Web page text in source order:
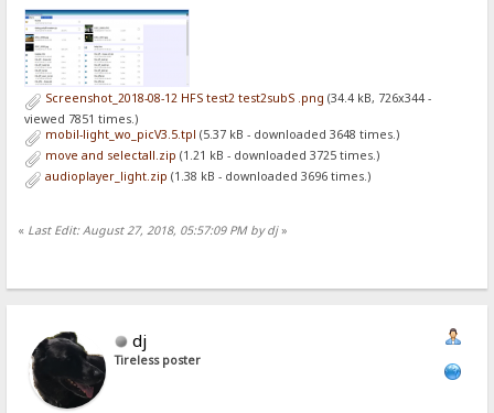
Screenshot_2018-08-12 HFS test2 test2subS .png (34.4 kB, 726x344 -
viewed 7851 times.)
mobil-light_wo_picV3.5.tpl (5.37 kB - downloaded 3648 times.)
move and selectall.zip (1.21 kB - downloaded 3725 times.)
audioplayer_light.zip (1.38 kB - downloaded 3696 times.)
« Last Edit: August 27, 2018, 05:57:09 PM by dj»
dj
Tireless poster